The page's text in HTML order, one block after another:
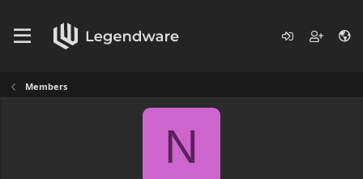
Members
N